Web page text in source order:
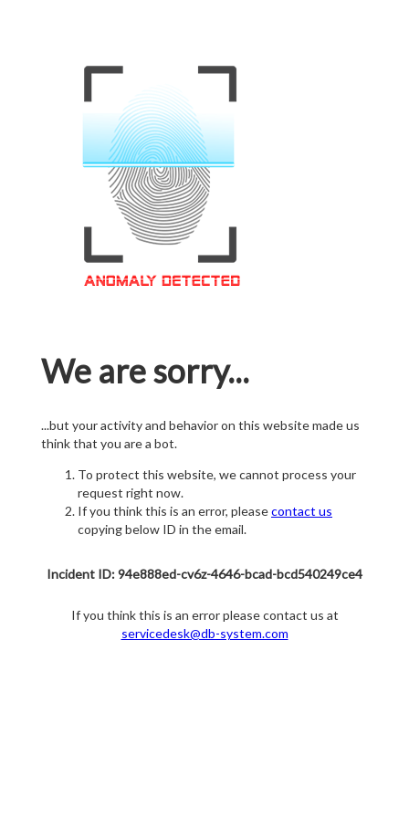
We are sorry...
...but your activity and behavior on this website made us
think that you are a bot.
To protect this website, we cannot process your
request right now.
If you think this is an error, pleasecontact us
copying below ID in the email.
Incident ID: 94e888ed-cv6z-4646-bcad-bcd540249ce4
If you think this is an error please contact us at
servicedesk@db-system.com